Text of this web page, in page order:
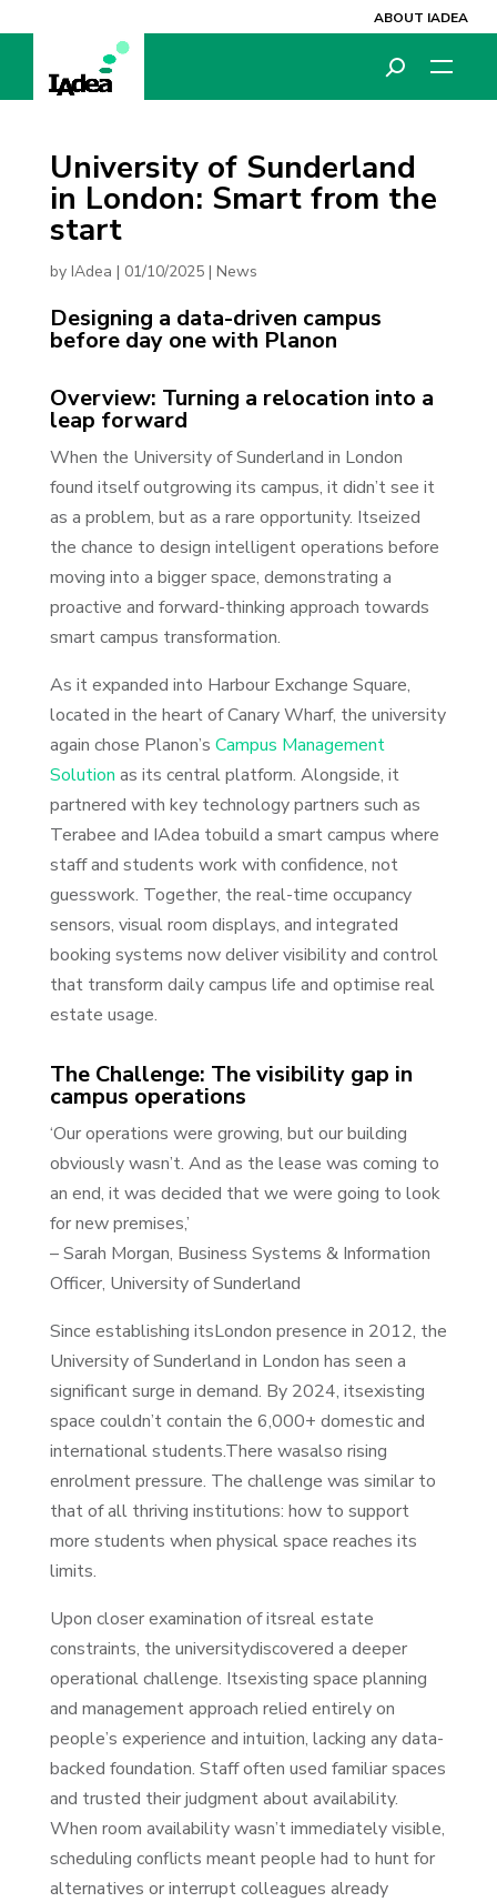
ABOUT IADEA
University of Sunderland
in London: Smart from the
start
by IAdea | 01/10/2025| News
Designing a data-driven campus
before day one with Planon
Overview: Turning a relocation into a
leap forward
When the University of Sunderland in London
found itself outgrowing its campus, it didn’t see it
as a problem, but as a rare opportunity. Itseized
the chance to design intelligent operations before
moving into a bigger space, demonstrating a
proactive and forward-thinking approach towards
smart campus transformation.
As it expanded into Harbour Exchange Square,
located in the heart of Canary Wharf, the university
again chose Planon’s Campus Management
Solution as its central platform. Alongside, it
partnered with key technology partners such as
Terabee and IAdea tobuild a smart campus where
staff and students work with confidence, not
guesswork. Together, the real-time occupancy
sensors, visual room displays, and integrated
booking systems now deliver visibility and control
that transform daily campus life and optimise real
estate usage.
The Challenge: The visibility gap in
campus operations
‘Our operations were growing, but our building
obviously wasn’t. And as the lease was coming to
an end, it was decided that we were going to look
for new premises,’
– Sarah Morgan, Business Systems & Information
Officer, University of Sunderland
Since establishing itsLondon presence in 2012, the
University of Sunderland in London has seen a
significant surge in demand. By 2024, itsexisting
space couldn’t contain the 6,000+ domestic and
international students.There wasalso rising
enrolment pressure. The challenge was similar to
that of all thriving institutions: how to support
more students when physical space reaches its
limits.
Upon closer examination of itsreal estate
constraints, the universitydiscovered a deeper
operational challenge. Itsexisting space planning
and management approach relied entirely on
people’s experience and intuition, lacking any data-
backed foundation. Staff often used familiar spaces
and trusted their judgment about availability.
When room availability wasn’t immediately visible,
scheduling conflicts meant people had to hunt for
alternatives or interrupt colleagues already